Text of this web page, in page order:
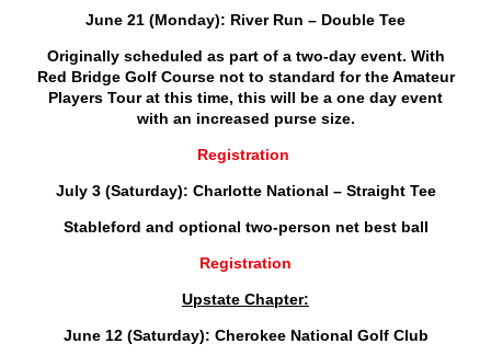
June 21 (Monday): River Run – Double Tee
Originally scheduled as part of a two-day event. With
Red Bridge Golf Course not to standard for the Amateur
Players Tour at this time, this will be a one day event
with an increased purse size.
Registration
July 3 (Saturday): Charlotte National – Straight Tee
Stableford and optional two-person net best ball
Registration
Upstate Chapter:
June 12 (Saturday): Cherokee National Golf Club